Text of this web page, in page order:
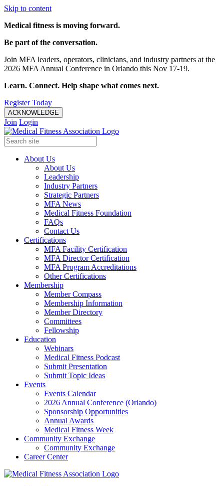
Skip to content
Medical fitness is moving forward.
Be part of the conversation.
Join MFA leaders, operators, clinicians, and industry partners at the
2026 MFA Annual Conference in Orlando this Nov 17-19.
Learn. Connect. Help shape what comes next.
Register Today
ACKNOWLEDGE
Join Login
About Us
About Us
Leadership
Industry Partners
Strategic Partners
MFA News
Medical Fitness Foundation
FAQs
Contact Us
Certifications
MFA Facility Certification
MFA Director Certification
MFA Program Accreditations
Other Certifications
Membership
Member Compass
Membership Information
Member Directory
Committees
Fellowship
Education
Webinars
Medical Fitness Podcast
Submit Presentation
Submit Topic Ideas
Events
Events Calendar
2026 Annual Conference (Orlando)
Sponsorship Opportunities
Annual Awards
Medical Fitness Week
Community Exchange
Community Exchange
Career Center